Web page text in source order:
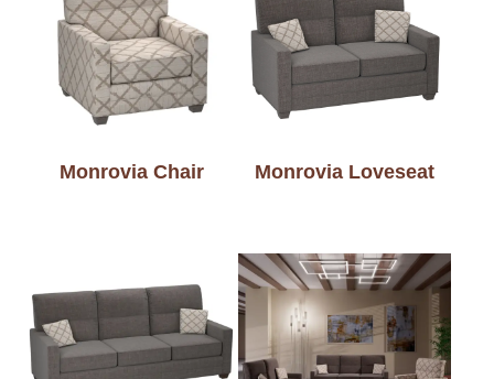
Monrovia Chair Monrovia Loveseat